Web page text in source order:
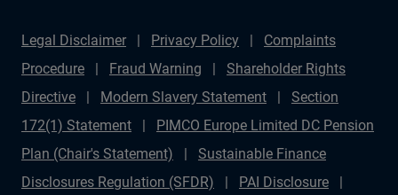
Legal Disclaimer Privacy Policy
Complaints
Procedure
Fraud Warning
Shareholder Rights
Directive
Modern Slavery Statement
Section
172(1) Statement
PIMCO Europe Limited DC Pension
Plan (Chair's Statement)
Sustainable Finance
Disclosures Regulation (SFDR)
PAI Disclosure